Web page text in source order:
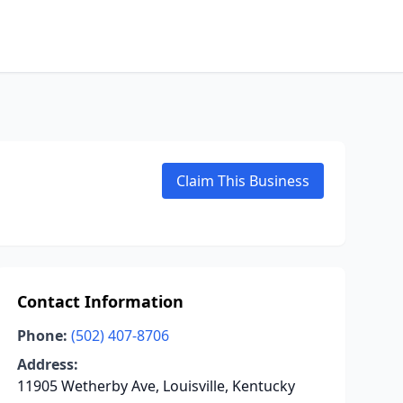
Claim This Business
Contact Information
Phone: (502) 407-8706
Address:
11905 Wetherby Ave, Louisville, Kentucky